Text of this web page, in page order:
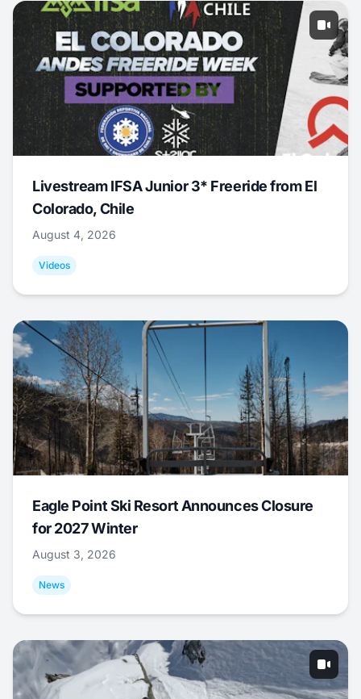
Livestream IFSA Junior 3* Freeride from El
Colorado, Chile
August 4, 2026
Videos
Eagle Point Ski Resort Announces Closure
for 2027 Winter
August 3, 2026
News